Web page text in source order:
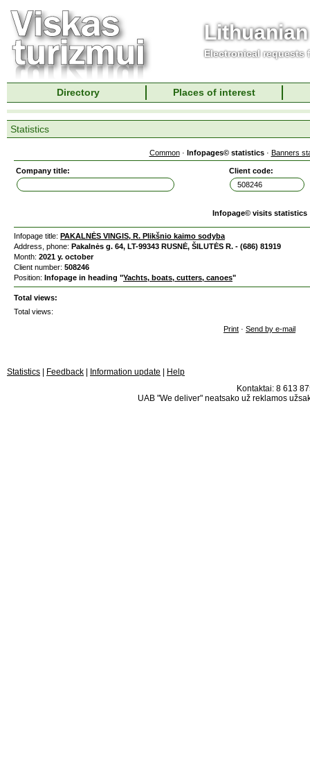
Electronical requests
Directory Places of interest
Statistics
Common· Infopages© statistics· Banners
Company title: Client code:
Infopage© visits statistics
Infopage title: PAKALNĖS VINGIS, R. Plikšnio kaimo sodyba
Address, phone: Pakalnės g. 64, LT-99343 RUSNĖ, ŠILUTĖS R. - (686) 81919
Month: 2021 y. october
Client number: 508246
Position: Infopage in heading "Yachts, boats, cutters, canoes"
Total views:
Total views:
Print · Send by e-mail
Statistics Feedback Information update
Help
Kontaktai: 8 613
UAB "We deliver" neatsako už reklamos